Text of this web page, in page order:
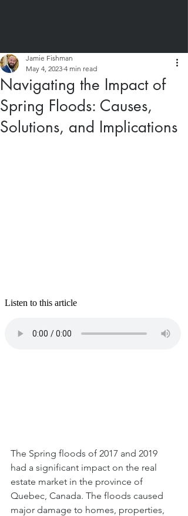
Navigating the Impact of
Spring Floods: Causes,
Solutions, and Implications
Jamie Fishman
May 4, 2023 4 min read
The Spring floods of 2017 and 2019
had a significant impact on the real
estate market in the province of
Quebec, Canada. The floods caused
major damage to homes, properties,